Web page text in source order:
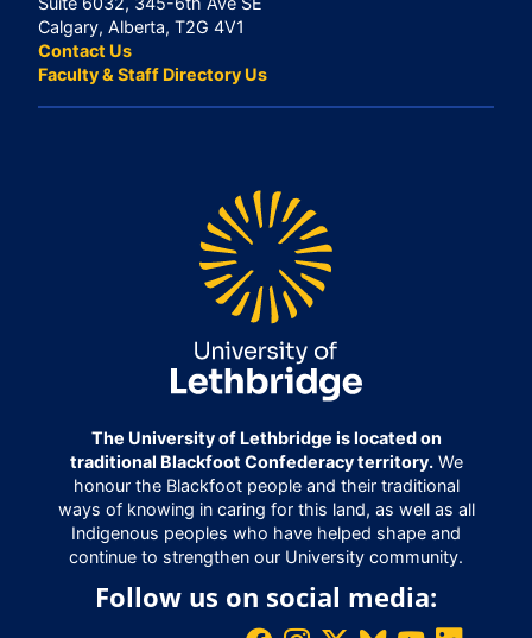
Calgary, Alberta, T2G 4V1
Contact Us
Faculty & Staff Directory Us
The University of Lethbridge is located on
traditional Blackfoot Confederacy territory.We
honour the Blackfoot people and their traditional
ways of knowing in caring for this land, as well as all
Indigenous peoples who have helped shape and
continue to strengthen our University community.
Follow us on social media: